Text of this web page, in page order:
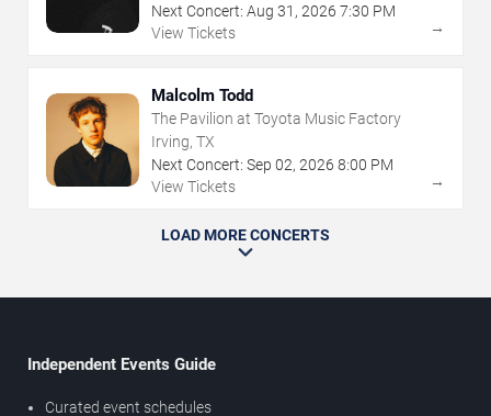
Next Concert: Aug 31 , 2026 7:30 PM
View Tickets
→
Malcolm Todd
The Pavilion at Toyota Music Factory
Irving, TX
Next Concert: Sep 02, 2026 8:00 PM
View Tickets
→
LOAD MORE CONCERTS
Independent Events Guide
Curated event schedules